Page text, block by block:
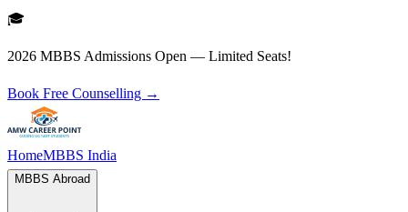
🎓
2026 MBBS Admissions Open — Limited Seats!
Book Free Counselling →
HomeMBBS India
MBBS Abroad